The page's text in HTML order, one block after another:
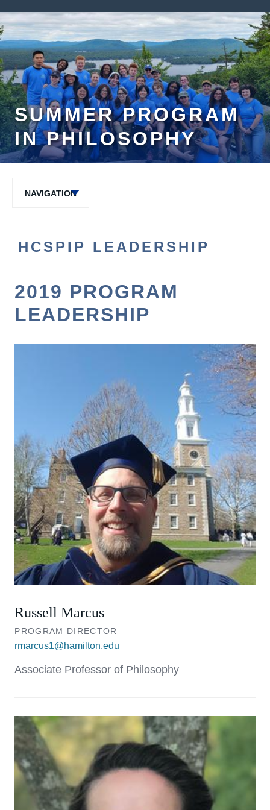
SUMMER PROGRAM
IN PHILOSOPHY
NAVIGATION
HCSPIP LEADERSHIP
2019 PROGRAM
LEADERSHIP
Russell Marcus
PROGRAM DIRECTOR
rmarcus1@hamilton.edu
Associate Professor of Philosophy